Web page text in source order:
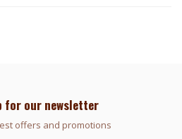
for our newsletter
offers and promotions